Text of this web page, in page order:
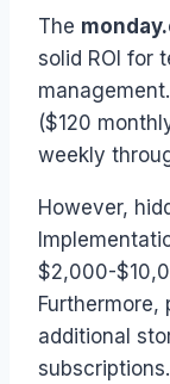
The
solid ROI for
($120
weekly
However,
$2,000-
Furthermore,
additional
subscriptions.